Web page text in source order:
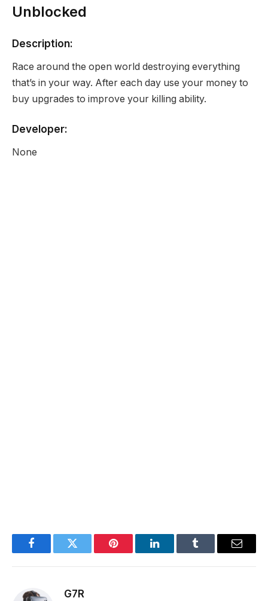
Unblocked
Description:
Race around the open world destroying everything
that’s in your way. After each day use your money to
buy upgrades to improve your killing ability.
Developer:
None
FacebookTwitter Pinterest LinkedInTumblr Email
G7R